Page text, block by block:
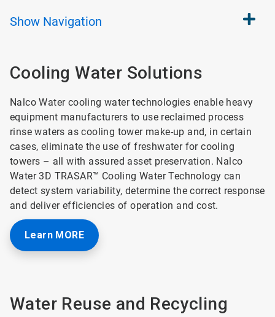
Show Navigation
Cooling Water Solutions
Nalco Water cooling water technologies enable heavy
equipment manufacturers to use reclaimed process
rinse waters as cooling tower make-up and, in certain
cases, eliminate the use of freshwater for cooling
towers – all with assured asset preservation. Nalco
Water 3D TRASAR™ Cooling Water Technology can
detect system variability, determine the correct response
and deliver efficiencies of operation and cost.
Learn MORE
Water Reuse and Recycling